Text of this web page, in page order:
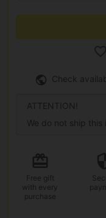
Check
ATTENTION!
We do not ship this
Free gift
with every
purchase